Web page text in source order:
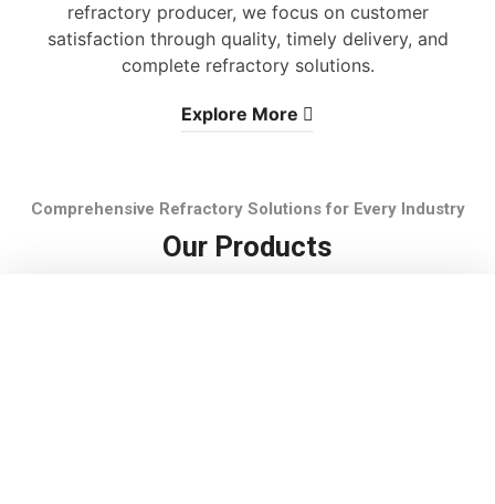
refractory producer, we focus on customer
satisfaction through quality, timely delivery, and
complete refractory solutions.
Explore More
Comprehensive Refractory Solutions for Every Industry
Our Products